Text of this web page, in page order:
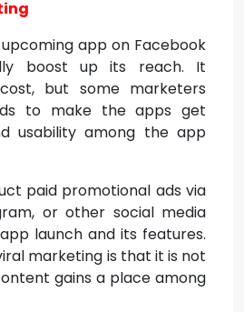
app on Facebook
boost up its reach. It
but some marketers
to make the apps get
usability among the app
paid promotional ads via
or other social media
launch and its features.
marketing is that it is not
gains a place among